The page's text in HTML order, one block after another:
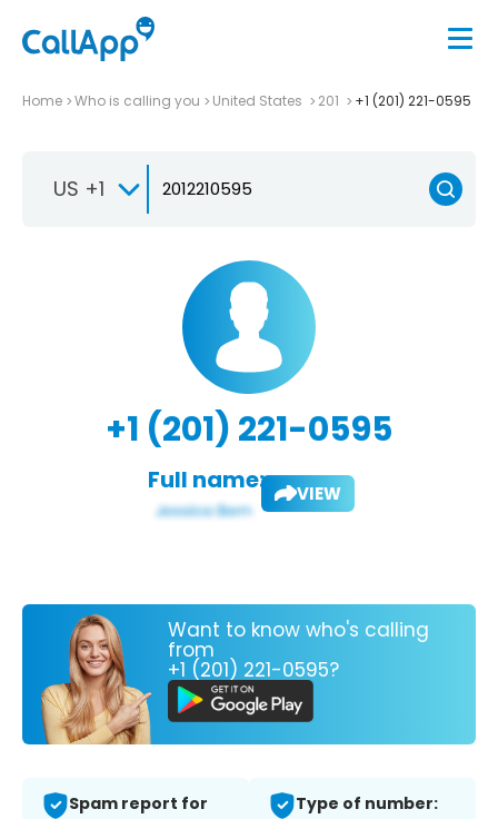
Home Who is calling you United States 201 +1 (201) 221-0595
US +1
+1 (201) 221-0595
Full name: VIEW
Want to know who's calling
from
+1 (201) 221-0595?
Spam report for
Type of number: